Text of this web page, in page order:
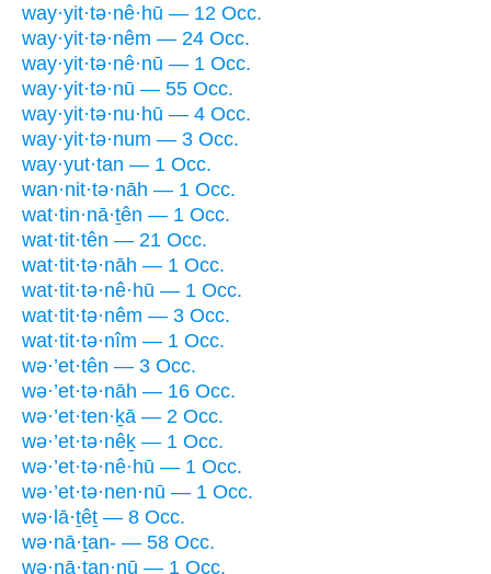
way·yit·tə·nê·hū — 12 Occ.
way·yit·tə·nêm — 24 Occ.
way·yit·tə·nê·nū — 1 Occ.
way·yit·tə·nū — 55 Occ.
way·yit·tə·nu·hū — 4 Occ.
way·yit·tə·num — 3 Occ.
way·yut·tan — 1 Occ.
wan·nit·tə·nāh — 1 Occ.
wat·tin·nā·ṯên — 1 Occ.
wat·tit·tên — 21 Occ.
wat·tit·tə·nāh — 1 Occ.
wat·tit·tə·nê·hū — 1 Occ.
wat·tit·tə·nêm — 3 Occ.
wat·tit·tə·nîm — 1 Occ.
wə·’et·tên — 3 Occ.
wə·’et·tə·nāh — 16 Occ.
wə·’et·ten·ḵā — 2 Occ.
wə·’et·tə·nêḵ — 1 Occ.
wə·’et·tə·nê·hū — 1 Occ.
wə·’et·tə·nen·nū — 1 Occ.
wə·lā·ṯêṯ — 8 Occ.
wə·nā·ṯan- — 58 Occ.
wə·nā·ṯan·nū — 1 Occ.